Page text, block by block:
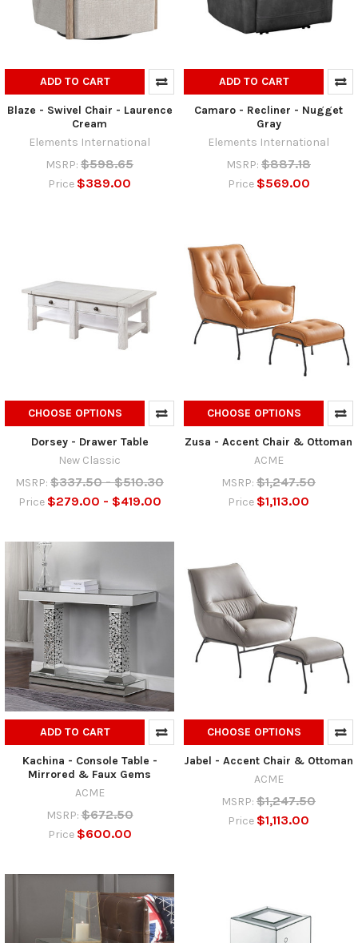
ADD TO CART
Blaze - Swivel Chair - Laurence
Cream
Elements International
MSRP: $598.65
Price $389.00
ADD TO CART
Camaro - Recliner - Nugget
Gray
Elements International
MSRP: $887.18
Price $569.00
CHOOSE OPTIONS
Dorsey - Drawer Table
New Classic
MSRP: $337.50 - $510.30
Price $279.00 - $419.00
CHOOSE OPTIONS
Zusa - Accent Chair & Ottoman
ACME
MSRP: $1,247.50
Price $1,113.00
ADD TO CART
Kachina - Console Table -
Mirrored & Faux Gems
ACME
MSRP: $672.50
Price $600.00
CHOOSE OPTIONS
Jabel - Accent Chair & Ottoman
ACME
MSRP: $1,247.50
Price $1,113.00